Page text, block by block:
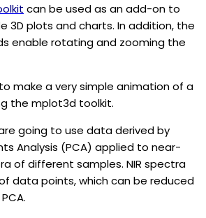
can be used as an add-on to
3D plots and charts. In addition, the
enable rotating and zooming the
make a very simple animation of a
the mplot3d toolkit.
going to use data derived by
Analysis (PCA) applied to near-
of different samples. NIR spectra
data points, which can be reduced